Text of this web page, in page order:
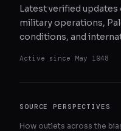
Latest verified updates
military operations,
conditions, and
Active since May 1948
SOURCE PERSPECTIVES
How outlets across the